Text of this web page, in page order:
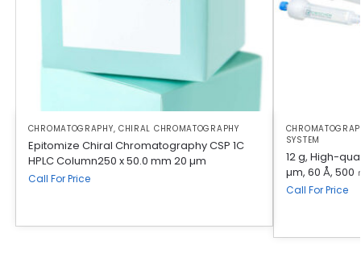
CHROMATOGRAPHY, CHIRAL CHROMATOGRAPHY
Epitomize Chiral Chromatography CSP 1C
HPLC Column250 x 50.0 mm 20 µm
Call For Price
SYSTEM
12 g, High-
µm, 60 Å, 500
Call For Price